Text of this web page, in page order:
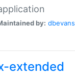
by: dbevans
extended